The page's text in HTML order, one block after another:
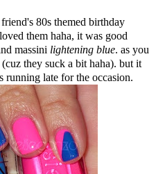
80s themed birthday
them haha, it was good
massini lightening blue. as you
they suck a bit haha). but it
running late for the occasion.